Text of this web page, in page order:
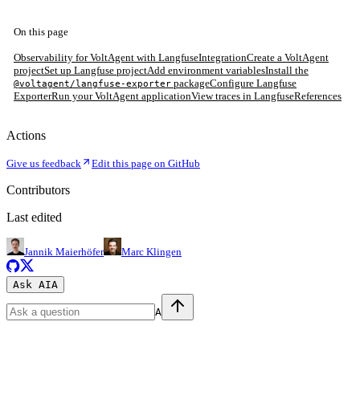
On this page
Observability for VoltAgent with LangfuseIntegrationCreate a VoltAgent
projectSet up Langfuse projectAdd environment variablesInstall the
@voltagent/langfuse-exporter packageConfigure Langfuse
ExporterRun your VoltAgent applicationView traces in LangfuseReferences
Actions
Give us feedback Edit this page on GitHub
Contributors
Last edited
Jannik Maierhöfer Marc Klingen
Ask AIA
A